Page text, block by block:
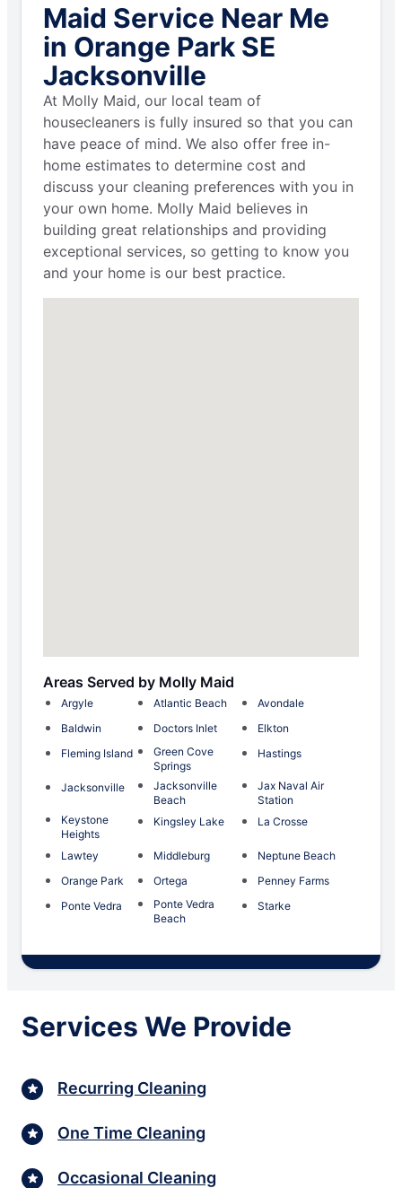
Maid Service Near Me
in Orange Park SE
Jacksonville
At Molly Maid, our local team of
housecleaners is fully insured so that you can
have peace of mind. We also offer free in-
home estimates to determine cost and
discuss your cleaning preferences with you in
your own home. Molly Maid believes in
building great relationships and providing
exceptional services, so getting to know you
and your home is our best practice.
Areas Served by Molly Maid
Argyle Atlantic Beach
Avondale
Baldwin
Doctors Inlet
Elkton
Fleming Island
Green Cove
Springs
Hastings
Jacksonville
Jacksonville
Beach
Jax Naval Air
Station
Keystone
Heights
Kingsley Lake La Crosse
Lawtey Middleburg
Neptune Beach
Orange Park
Ortega
Penney Farms
Ponte Vedra
Ponte Vedra
Beach
Starke
Services We Provide
Recurring Cleaning
One Time Cleaning
Occasional Cleaning